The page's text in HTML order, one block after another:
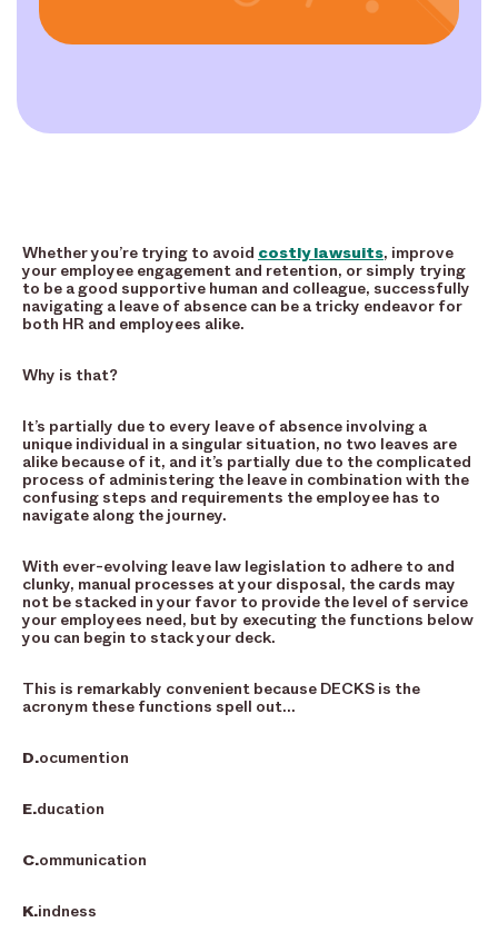
Whether you’re trying to avoid costly lawsuits, improve
your employee engagement and retention, or simply trying
to be a good supportive human and colleague, successfully
navigating a leave of absence can be a tricky endeavor for
both HR and employees alike.
Why is that?
It’s partially due to every leave of absence involving a
unique individual in a singular situation, no two leaves are
alike because of it, and it’s partially due to the complicated
process of administering the leave in combination with the
confusing steps and requirements the employee has to
navigate along the journey.
With ever-evolving leave law legislation to adhere to and
clunky, manual processes at your disposal, the cards may
not be stacked in your favor to provide the level of service
your employees need, but by executing the functions below
you can begin to stack your deck.
This is remarkably convenient because DECKS is the
acronym these functions spell out…
D.ocumention
E.ducation
C.ommunication
K.indness